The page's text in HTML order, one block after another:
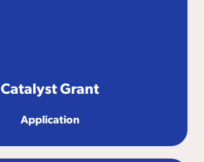
Catalyst Grant
Application